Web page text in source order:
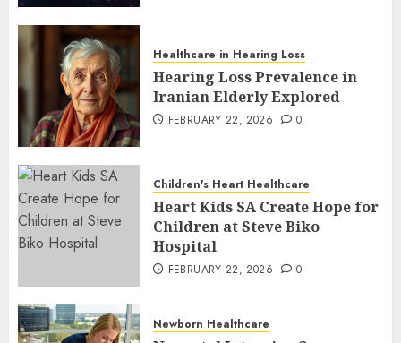
Healthcare in Hearing Loss
Hearing Loss Prevalence in
Iranian Elderly Explored
FEBRUARY 22, 2026 0
Children's Heart Healthcare
Heart Kids SA Create Hope for
Children at Steve Biko
Hospital
FEBRUARY 22, 2026 0
Newborn Healthcare